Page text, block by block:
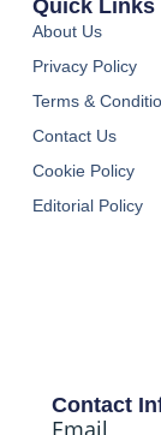
Quick Links
About Us
Privacy Policy
Terms &
Contact Us
Cookie Policy
Editorial Policy
Contact
Email